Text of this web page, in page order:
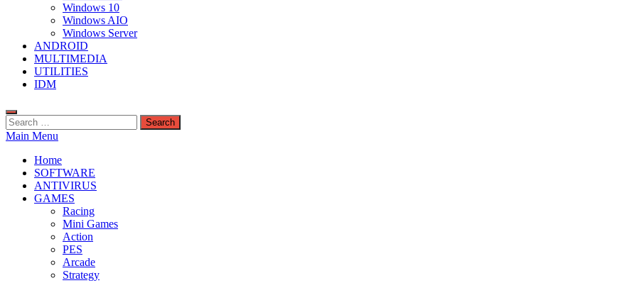
Windows 10
Windows AIO
Windows Server
ANDROID
MULTIMEDIA
UTILITIES
IDM
Search
for:
Main Menu
Home
SOFTWARE
ANTIVIRUS
GAMES
Racing
Mini Games
Action
PES
Arcade
Strategy